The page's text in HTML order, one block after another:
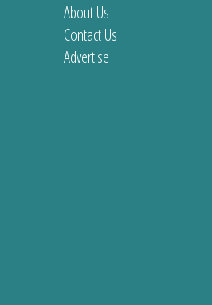
About Us
Contact Us
Advertise